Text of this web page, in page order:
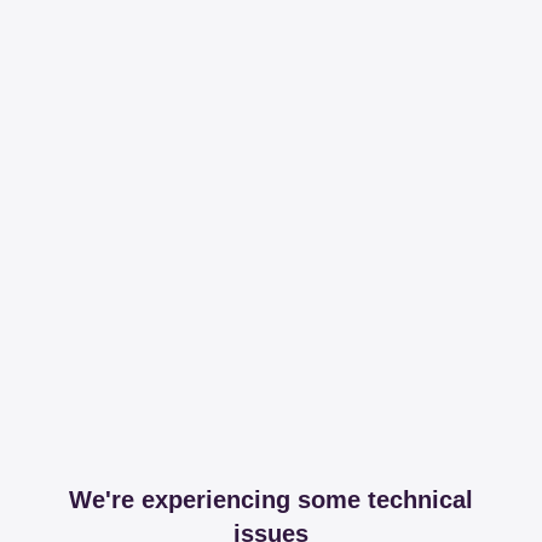
We're experiencing some technical
issues